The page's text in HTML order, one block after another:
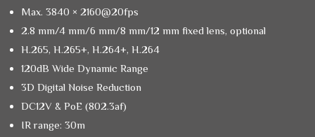
Max. 3840 × 2160@20fps
2.8 mm/4 mm/6 mm/8 mm/12 mm fixed lens, optional
H.265, H.265+, H.264+, H.264
120dB Wide Dynamic Range
3D Digital Noise Reduction
DC12V & PoE (802.3af)
IR range: 30m